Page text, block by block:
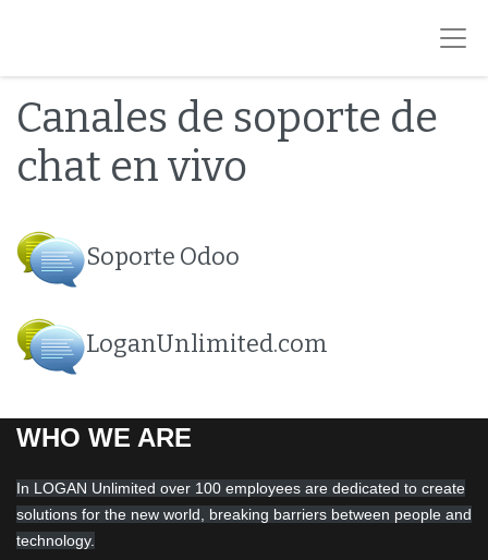
Canales de soporte de
chat en vivo
Soporte Odoo
LoganUnlimited.com
WHO WE ARE
In LOGAN Unlimited over 100 employees are dedicated to create
solutions for the new world, breaking barriers between people and
technology.